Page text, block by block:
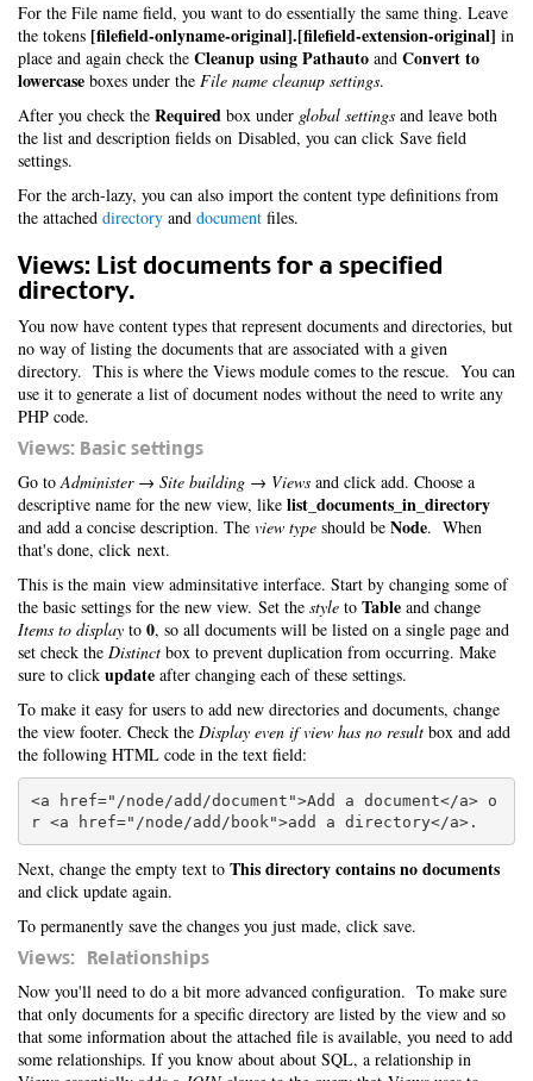
For the File name field, you want to do essentially the same thing. Leave
the tokens [filefield-onlyname-original].[filefield-extension-original] in
place and again check the Cleanup using Pathauto and Convert to
lowercase boxes under the File name cleanup settings.
After you check the Required box under global settings and leave both
the list and description fields on Disabled, you can click Save field
settings.
For the arch-lazy, you can also import the content type definitions from
the attached directory and document files.
Views: List documents for a specified
directory.
You now have content types that represent documents and directories, but
no way of listing the documents that are associated with a given
directory. This is where the Views module comes to the rescue. You can
use it to generate a list of document nodes without the need to write any
PHP code.
Views: Basic settings
Go toAdminister → Site building → Views and click add. Choose a
descriptive name for the new view, like list_documents_in_directory
and add a concise description. The view type should be Node. When
that's done, click next.
This is the main view adminsitative interface. Start by changing some of
the basic settings for the new view. Set the style to Table and change
Items to display to 0, so all documents will be listed on a single page and
set check the Distinct box to prevent duplication from occurring. Make
sure to click update after changing each of these settings.
To make it easy for users to add new directories and documents, change
the view footer. Check the Display even if view has no result box and add
the following HTML code in the text field:
<a href="/node/add/document">Add a document</a> o
Next, change the empty text to This directory contains no documents
and click update again.
To permanently save the changes you just made, click save.
Views: Relationships
Now you'll need to do a bit more advanced configuration. To make sure
that only documents for a specific directory are listed by the view and so
that some information about the attached file is available, you need to add
some relationships. If you know about about SQL, a relationship in